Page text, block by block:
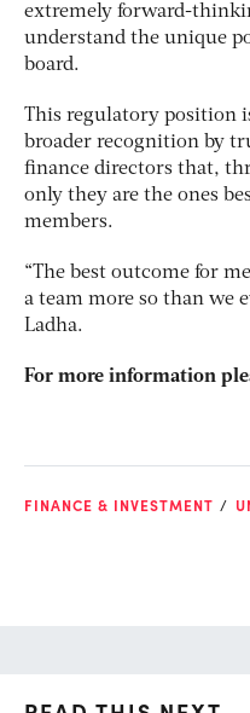
extremely forward-
understand the unique
board.
This regulatory position
broader recognition by
finance directors that,
only they are the ones
members.
“The best outcome for
a team more so than we
Ladha.
For more information
FINANCE & INVESTMENT